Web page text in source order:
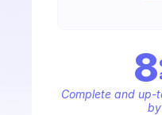
8
Complete and